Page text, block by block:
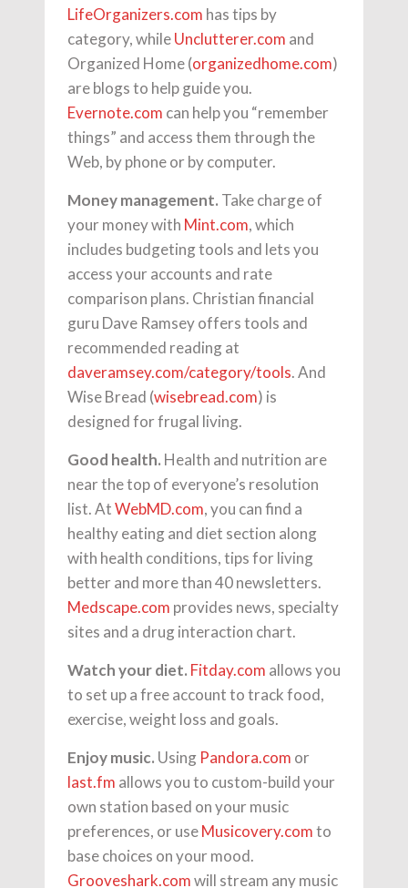
LifeOrganizers.com has tips by
category, whileUnclutterer.com and
Organized Home (organizedhome.com)
are blogs to help guide you.
Evernote.com can help you “remember
things” and access them through the
Web, by phone or by computer.
Money management. Take charge of
your money with Mint.com, which
includes budgeting tools and lets you
access your accounts and rate
comparison plans. Christian financial
guru Dave Ramsey offers tools and
recommended reading at
daveramsey.com/category/tools. And
Wise Bread (wisebread.com) is
designed for frugal living.
Good health. Health and nutrition are
near the top of everyone’s resolution
list. AtWebMD.com, you can find a
healthy eating and diet section along
with health conditions, tips for living
better and more than 40 newsletters.
Medscape.com provides news, specialty
sites and a drug interaction chart.
Watch your diet. Fitday.com allows you
to set up a free account to track food,
exercise, weight loss and goals.
Enjoy music. Using Pandora.com or
last.fm allows you to custom-build your
own station based on your music
preferences, or useMusicovery.comto
base choices on your mood.
Grooveshark.comwill stream any music